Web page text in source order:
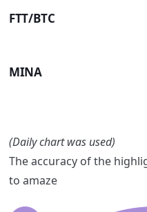
FTT/BTC
MINA
(Daily chart was used)
The accuracy of the
to amaze